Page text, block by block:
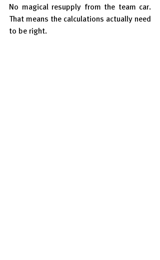
No magical resupply from the team car.
That means the calculations actually need
to be right.